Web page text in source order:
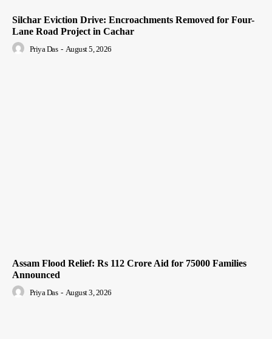
Silchar Eviction Drive: Encroachments Removed for Four-
Lane Road Project in Cachar
Priya Das - August 5, 2026
Assam Flood Relief: Rs 112 Crore Aid for 75000 Families
Announced
Priya Das - August 3, 2026